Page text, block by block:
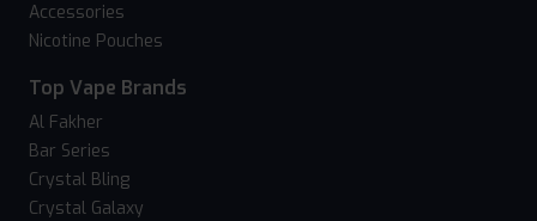
Accessories
Nicotine Pouches
Top Vape Brands
Al Fakher
Bar Series
Crystal Bling
Crystal Galaxy